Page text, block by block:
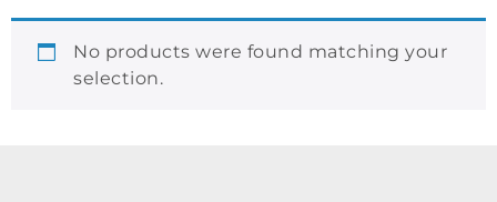
No products were found matching your
selection.